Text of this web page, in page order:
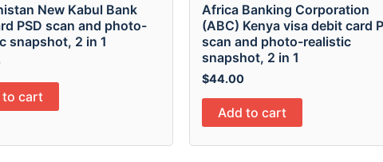
New Kabul Bank
PSD scan and photo-
snapshot, 2 in 1
to cart
Africa Banking Corporation
(ABC) Kenya visa debit card
scan and photo-realistic
snapshot, 2 in 1
$44.00
Add to cart